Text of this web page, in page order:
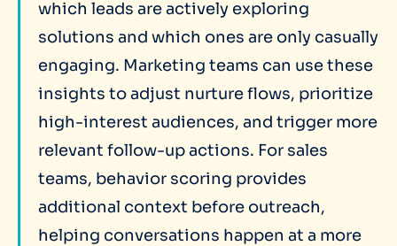
which leads are actively exploring
solutions and which ones are only casually
engaging. Marketing teams can use these
insights to adjust nurture flows, prioritize
high-interest audiences, and trigger more
relevant follow-up actions. For sales
teams, behavior scoring provides
additional context before outreach,
helping conversations happen at a more